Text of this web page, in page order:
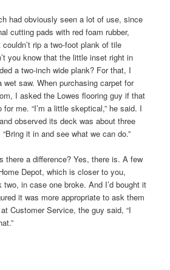
had obviously seen a lot of use, since
cutting pads with red foam rubber,
rip a two-foot plank of tile
you know that the little inset right in
a two-inch wide plank? For that, I
wet saw. When purchasing carpet for
I asked the Lowes flooring guy if that
me. “I’m a little skeptical,” he said. I
observed its deck was about three
it in and see what we can do.”
there a difference? Yes, there is. A few
Depot, which is closer to you,
in case one broke. And I’d bought it
it was more appropriate to ask them
Customer Service, the guy said, “I